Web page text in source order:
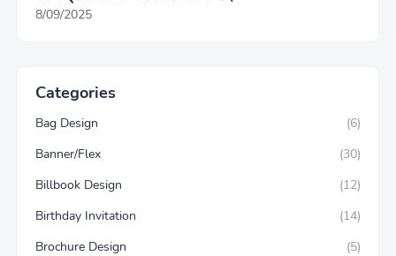
8/09/2025
Categories
Bag Design
(6)
Banner/Flex
(30)
Billbook Design
(12)
Birthday Invitation
(14)
Brochure Design
(5)